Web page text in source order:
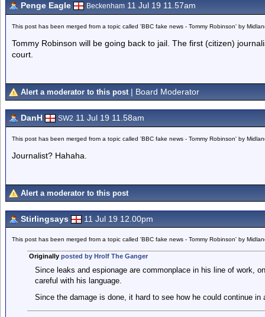
Penge Eagle Beckenham 11 Jul 19 11.57am
This post has been merged from a topic called 'BBC fake news - Tommy Robinson' by
Tommy Robinson will be going back to jail. The first (citizen)
court.
Alert a moderator to this post | Board Moderator
DanH SW2 11 Jul 19 11.58am
This post has been merged from a topic called 'BBC fake news - Tommy Robinson' by
Journalist? Hahaha.
Alert a moderator to this post
Stirlingsays 11 Jul 19 12.00pm
This post has been merged from a topic called 'BBC fake news - Tommy Robinson' by
Originally posted by Hrolf The Ganger
Since leaks and espionage are commonplace in his line of work,
careful with his language.
Since the damage is done, it hard to see how he could continue in